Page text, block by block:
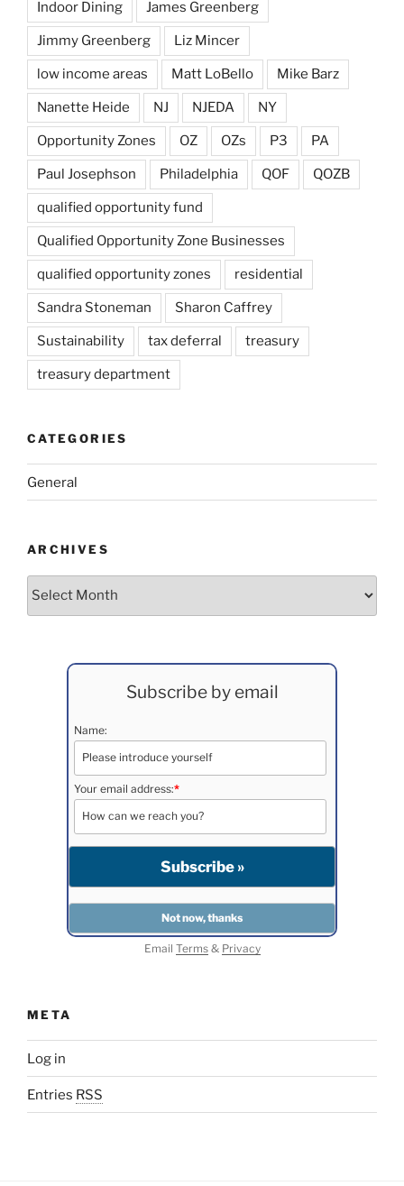
Indoor Dining James Greenberg
Jimmy Greenberg Liz Mincer
low income areas Matt LoBello Mike Barz
Nanette Heide NJ NJEDA NY
Opportunity Zones OZ OZs P3 PA
Paul Josephson Philadelphia QOF QOZB
qualified opportunity fund
Qualified Opportunity Zone Businesses
qualified opportunity zones residential
Sandra Stoneman Sharon Caffrey
Sustainability tax deferral treasury
treasury department
CATEGORIES
General
ARCHIVES
Archives
Subscribe by email
Name:
Your email address:*
Email Terms& Privacy
META
Log in
Entries RSS